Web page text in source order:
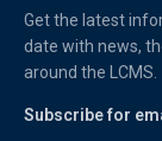
Get the latest
date with news,
around the LCMS.
Subscribe for